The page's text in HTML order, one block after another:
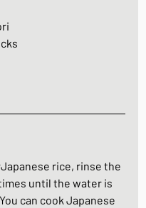
rice, rinse the
until the water is
can cook Japanese